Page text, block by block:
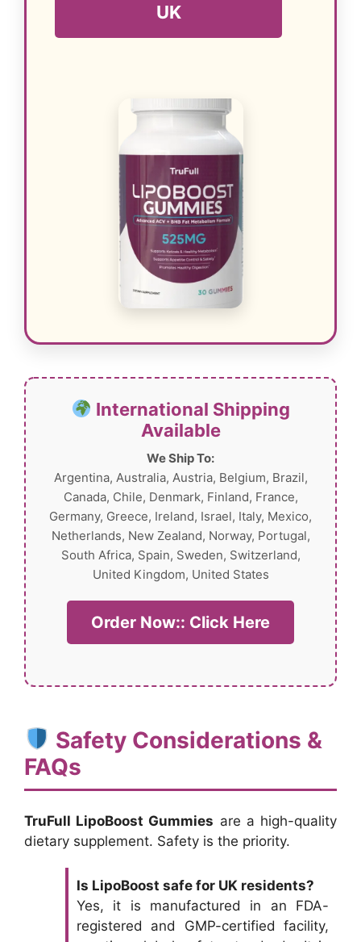
UK
International Shipping
Available
We Ship To:
Argentina, Australia, Austria, Belgium, Brazil,
Canada, Chile, Denmark, Finland, France,
Germany, Greece, Ireland, Israel, Italy, Mexico,
Netherlands, New Zealand, Norway, Portugal,
South Africa, Spain, Sweden, Switzerland,
United Kingdom, United States
Order Now:: Click Here
Safety Considerations &
FAQs
TruFull LipoBoost Gummies are a high-quality
dietary supplement. Safety is the priority.
Is LipoBoost safe for UK residents?
Yes, it is manufactured in an FDA-
registered and GMP-certified facility,